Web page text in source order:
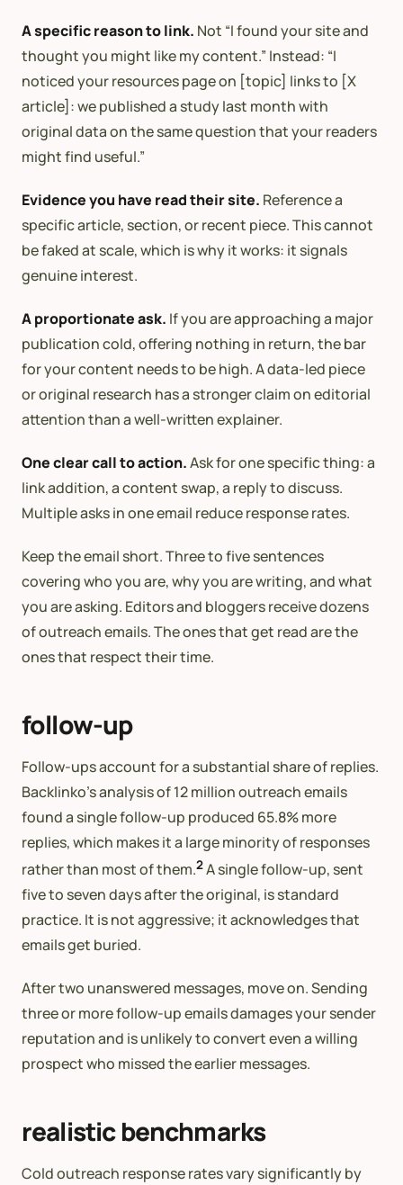
A specific reason to link. Not “I found your site and
thought you might like my content.” Instead: “I
noticed your resources page on [topic] links to [X
article]: we published a study last month with
original data on the same question that your readers
might find useful.”
Evidence you have read their site. Reference a
specific article, section, or recent piece. This cannot
be faked at scale, which is why it works: it signals
genuine interest.
A proportionate ask. If you are approaching a major
publication cold, offering nothing in return, the bar
for your content needs to be high. A data-led piece
or original research has a stronger claim on editorial
attention than a well-written explainer.
One clear call to action.Ask for one specific thing: a
link addition, a content swap, a reply to discuss.
Multiple asks in one email reduce response rates.
Keep the email short. Three to five sentences
covering who you are, why you are writing, and what
you are asking. Editors and bloggers receive dozens
of outreach emails. The ones that get read are the
ones that respect their time.
follow-up
Follow-ups account for a substantial share of replies.
Backlinko’s analysis of 12 million outreach emails
found a single follow-up produced 65.8% more
replies, which makes it a large minority of responses
rather than most of them.2A single follow-up, sent
five to seven days after the original, is standard
practice. It is not aggressive; it acknowledges that
emails get buried.
After two unanswered messages, move on. Sending
three or more follow-up emails damages your sender
reputation and is unlikely to convert even a willing
prospect who missed the earlier messages.
realistic benchmarks
Cold outreach response rates vary significantly by